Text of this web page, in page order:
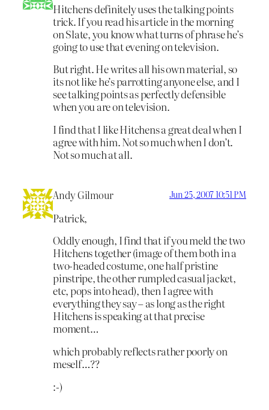
Hitchens definitely uses the talking points
trick. If you read his article in the morning
on Slate, you know what turns of phrase he’s
going to use that evening on television.
But right. He writes all his own material, so
its not like he’s parrotting anyone else, and I
see talking points as perfectly defensible
when you are on television.
I find that I like Hitchens a great deal when I
agree with him. Not so much when I don’t.
Not so much at all.
Andy Gilmour Jun 25, 2007 10:51 PM
Patrick,
Oddly enough, I find that if you meld the two
Hitchens together (image of them both in a
two-headed costume, one half pristine
pinstripe, the other rumpled casual jacket,
etc, pops into head), then I agree with
everything they say – as long as the right
Hitchens is speaking at that precise
moment…
which probably reflects rather poorly on
meself…??
:-)